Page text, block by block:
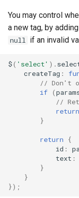
You may control
a new tag, by
null if an invalid
$( 'select' ).
createTag :
// Don't
if (
//
return
}
return
{
id :
text :
}
}
});